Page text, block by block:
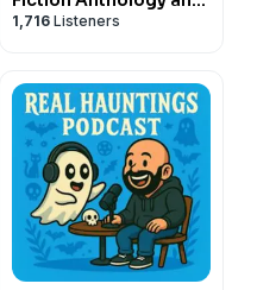
Scary Stories Series
1,716 Listeners